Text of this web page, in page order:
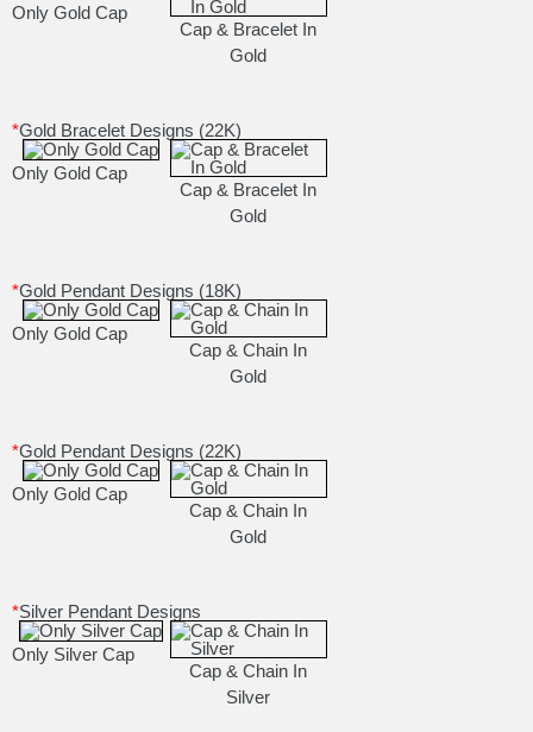
Only Gold Cap
Cap & Bracelet In
Gold
*Gold Bracelet Designs (22K)
Only Gold Cap
Cap & Bracelet In
Gold
*Gold Pendant Designs (18K)
Only Gold Cap
Cap & Chain In
Gold
*Gold Pendant Designs (22K)
Only Gold Cap
Cap & Chain In
Gold
*Silver Pendant Designs
Only Silver Cap
Cap & Chain In
Silver